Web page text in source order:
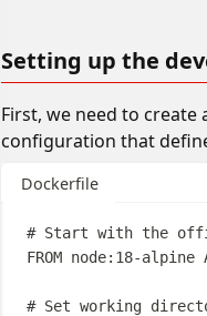
Setting up the
First, we need to
configuration that
Dockerfile
# Start with the
FROM node:18-alpine
# Set working